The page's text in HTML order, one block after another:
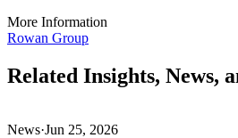
More Information
Rowan Group
Related Insights, News,
News·Jun 25, 2026